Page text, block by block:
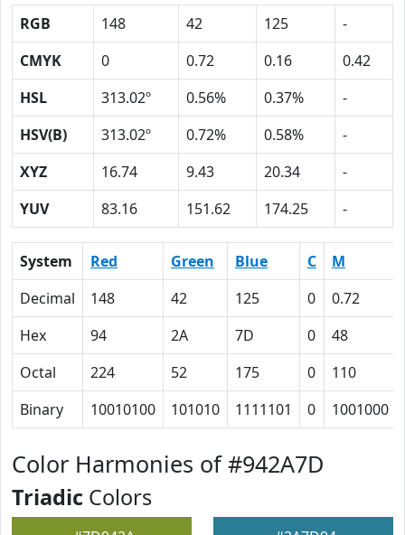
RGB 148 42 125
-
CMYK
0 0.72 0.16
0.42
HSL
313.02º 0.56% 0.37%
-
HSV(B)
313.02º 0.72% 0.58%
-
XYZ
16.74 9.43 20.34
-
YUV
83.16 151.62 174.25 -
System Red Green Blue C M
Decimal
148 42 125 0 0.72
Hex
94 2A 7D 0 48
Octal
224 52 175 0 110
Binary
10010100 101010 1111101 0 1001000
Color Harmonies of #942A7D
Triadic Colors